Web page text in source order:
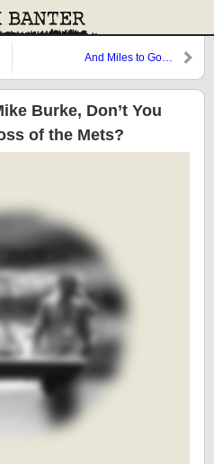
And Miles to Go…
Burke, Don’t You
of the Mets?